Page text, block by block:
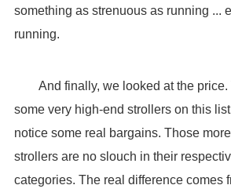
something as strenuous as running ...
running.
And finally, we looked at the price.
some very high-end strollers on this
notice some real bargains. Those
strollers are no slouch in their
categories. The real difference comes